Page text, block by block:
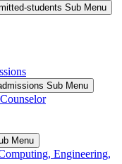
students Sub Menu
Sub Menu
Menu
Engineering,